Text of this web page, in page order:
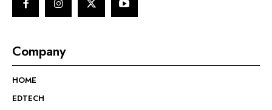
Company
HOME
EDTECH